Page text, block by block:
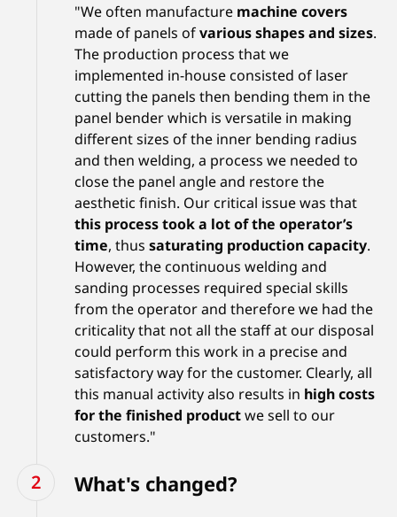
"We often manufacture machine covers
made of panels ofvarious shapes and sizes.
The production process that we
implemented in-house consisted of laser
cutting the panels then bending them in the
panel bender which is versatile in making
different sizes of the inner bending radius
and then welding, a process we needed to
close the panel angle and restore the
aesthetic finish. Our critical issue was that
this process took a lot of the operator’s
time, thussaturating production capacity.
However, the continuous welding and
sanding processes required special skills
from the operator and therefore we had the
criticality that not all the staff at our disposal
could perform this work in a precise and
satisfactory way for the customer. Clearly, all
this manual activity also results in high costs
for the finished productwe sell to our
customers."
What's changed?